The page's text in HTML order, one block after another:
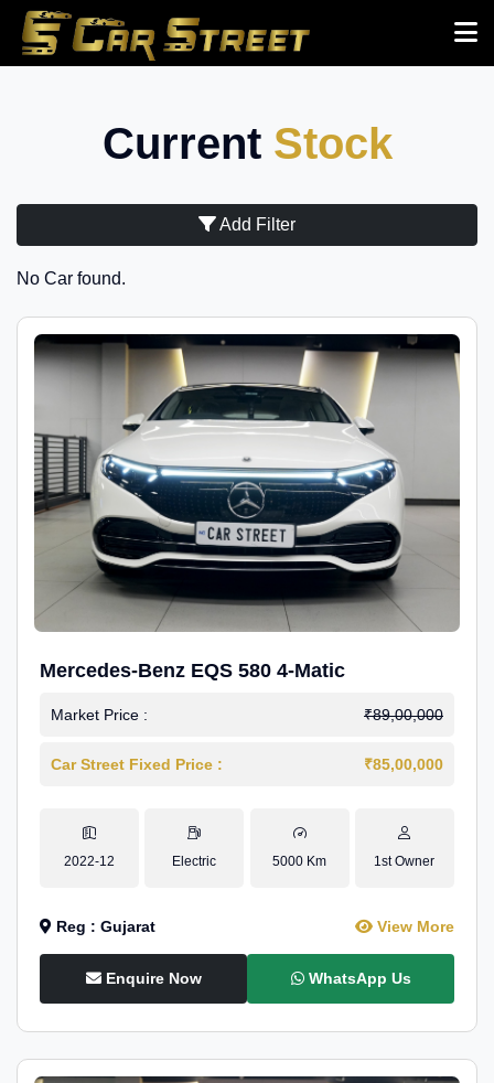
Current Stock
Add Filter
No Car found.
Mercedes-Benz EQS 580 4-Matic
Market Price : ₹89,00,000
Car Street Fixed Price : ₹85,00,000
2022-12 Electric 5000 Km 1st Owner
Reg : Gujarat View More
Enquire Now WhatsApp Us